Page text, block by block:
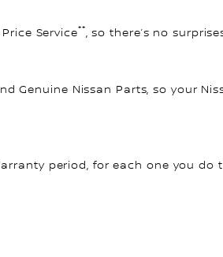
Service**, so there’s no
Genuine Nissan Parts, so your
period, for each one you